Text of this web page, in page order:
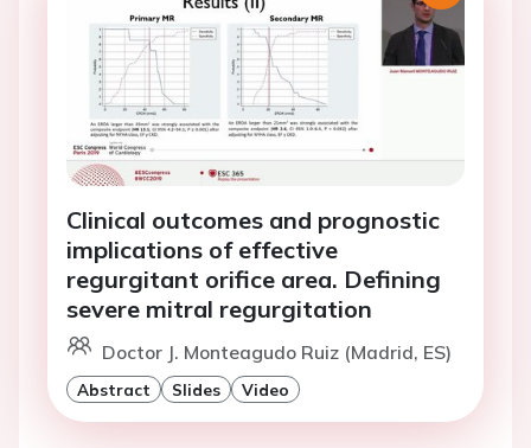
Clinical outcomes and prognostic
implications of effective
regurgitant orifice area. Defining
severe mitral regurgitation
Doctor J. Monteagudo Ruiz (Madrid, ES)
Abstract Slides Video